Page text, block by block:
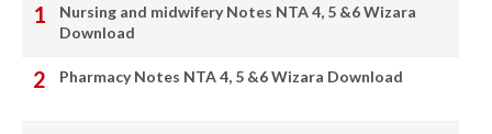
Nursing and midwifery Notes NTA 4, 5 &6 Wizara
Download
Pharmacy Notes NTA 4, 5 &6 Wizara Download